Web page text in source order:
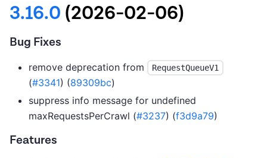
3.16.0 (2026-02-06)
Bug Fixes
remove deprecation from RequestQueueV1
(#3341) (89309bc)
suppress info message for undefined
maxRequestsPerCrawl (#3237) (f3d9a79)
Features